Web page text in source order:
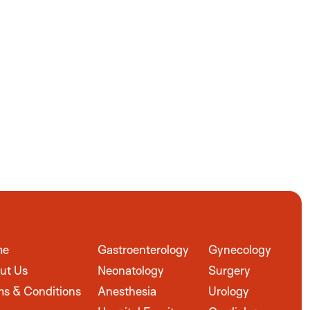
Us
& Conditions
Gastroenterology
Neonatology
Anesthesia
Gynecology
Surgery
Urology